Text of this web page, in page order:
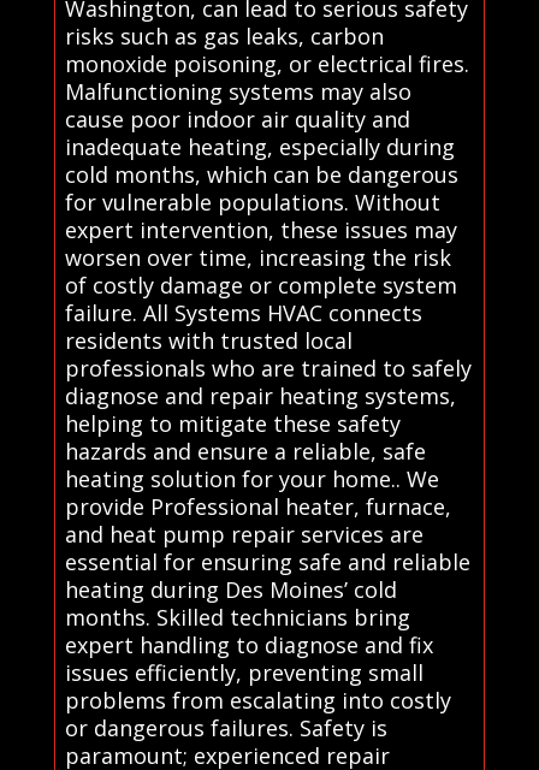
Washington, can lead to serious safety
risks such as gas leaks, carbon
monoxide poisoning, or electrical fires.
Malfunctioning systems may also
cause poor indoor air quality and
inadequate heating, especially during
cold months, which can be dangerous
for vulnerable populations. Without
expert intervention, these issues may
worsen over time, increasing the risk
of costly damage or complete system
failure. All Systems HVAC connects
residents with trusted local
professionals who are trained to safely
diagnose and repair heating systems,
helping to mitigate these safety
hazards and ensure a reliable, safe
heating solution for your home.. We
provide Professional heater, furnace,
and heat pump repair services are
essential for ensuring safe and reliable
heating during Des Moines’ cold
months. Skilled technicians bring
expert handling to diagnose and fix
issues efficiently, preventing small
problems from escalating into costly
or dangerous failures. Safety is
paramount; experienced repair